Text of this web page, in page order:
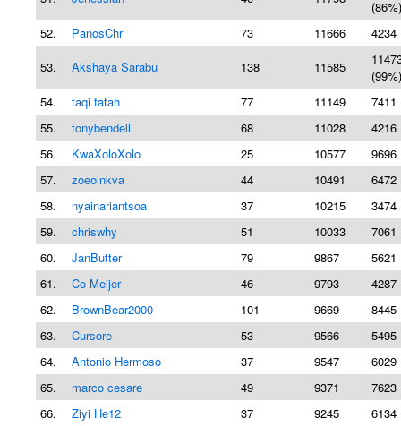
(86%)
52.
PanosChr 73 11666
4234
53.
Akshaya Sarabu 138 11585
(99%)
54.
taqi fatah 77 11149
7411
55.
tonybendell 68 11028
4216
56.
KwaXoloXolo 25 10577
9696
57.
zoeolnkva 44 10491
6472
58.
nyainariantsoa 37 10215
3474
59.
chriswhy 51 10033
7061
60.
JanButter 79 9867
5621
61.
Co Meijer 46 9793
4287
62.
BrownBear2000 101 9669
8445
63.
Cursore 53 9566
5495
64.
Antonio Hermoso 37 9547
6029
65.
marco cesare 49 9371
7623
66.
Ziyi He12 37 9245 6134